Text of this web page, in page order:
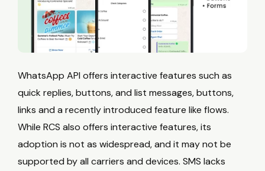
WhatsApp API offers interactive features such as
quick replies, buttons, and list messages, buttons,
links and a recently introduced feature like flows.
While RCS also offers interactive features, its
adoption is not as widespread, and it may not be
supported by all carriers and devices. SMS lacks